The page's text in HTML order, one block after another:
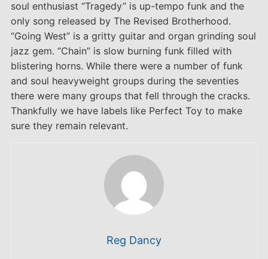
soul enthusiast “Tragedy” is up-tempo funk and the
only song released by The Revised Brotherhood.
“Going West” is a gritty guitar and organ grinding soul
jazz gem. “Chain” is slow burning funk filled with
blistering horns. While there were a number of funk
and soul heavyweight groups during the seventies
there were many groups that fell through the cracks.
Thankfully we have labels like Perfect Toy to make
sure they remain relevant.
Reg Dancy